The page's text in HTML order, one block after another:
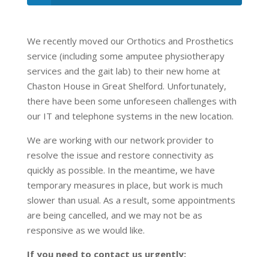
We recently moved our Orthotics and Prosthetics
service (including some amputee physiotherapy
services and the gait lab) to their new home at
Chaston House in Great Shelford. Unfortunately,
there have been some unforeseen challenges with
our IT and telephone systems in the new location.
We are working with our network provider to
resolve the issue and restore connectivity as
quickly as possible. In the meantime, we have
temporary measures in place, but work is much
slower than usual. As a result, some appointments
are being cancelled, and we may not be as
responsive as we would like.
If you need to contact us urgently: